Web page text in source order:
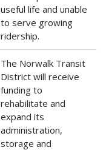
useful life and unable
to serve growing
ridership.
The Norwalk Transit
District will receive
funding to
rehabilitate and
expand its
administration,
storage and